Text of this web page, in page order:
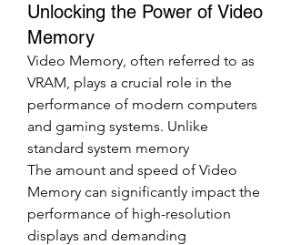
Unlocking the Power of Video
Memory
Video Memory, often referred to as
VRAM, plays a crucial role in the
performance of modern computers
and gaming systems. Unlike
standard system memory
The amount and speed of Video
Memory can significantly impact the
performance of high-resolution
displays and demanding